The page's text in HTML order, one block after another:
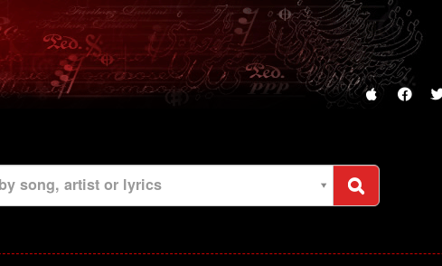
song, artist or lyrics